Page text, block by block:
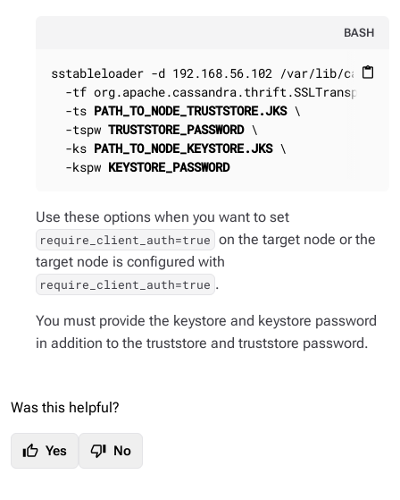
BASH
content_paste
sstableloader -d 192.168.56.102 /var/lib/
-tf
  -ts
PATH_TO_NODE_TRUSTSTORE.JKS \
  -tspw
TRUSTSTORE_PASSWORD \
  -ks
PATH_TO_NODE_KEYSTORE.JKS \
  -kspw
KEYSTORE_PASSWORD
Use these options when you want to set
require_client_auth=true on the target node orthe
target node is configured with
require_client_auth=true .
You must provide the keystore and keystore password
in addition to the truststore and truststore password.
Was this helpful?
thumb_up Yes thumb_down No